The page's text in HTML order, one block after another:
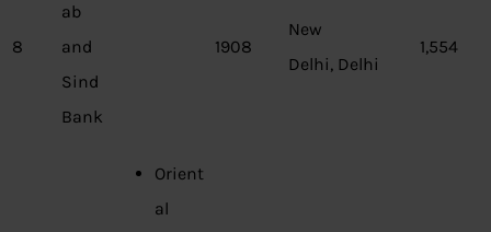
8
ab
and
Sind
Bank
1908
New
Delhi, Delhi
1,554
Orient
al